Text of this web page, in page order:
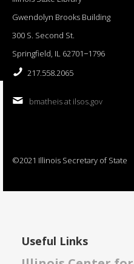
Gwendolyn Brooks Building
300 S. Second St.
Springfield, IL 62701−1796
217.558.2065
bmatheis at ilsos.gov
©2021 Illinois Secretary of State
Useful Links